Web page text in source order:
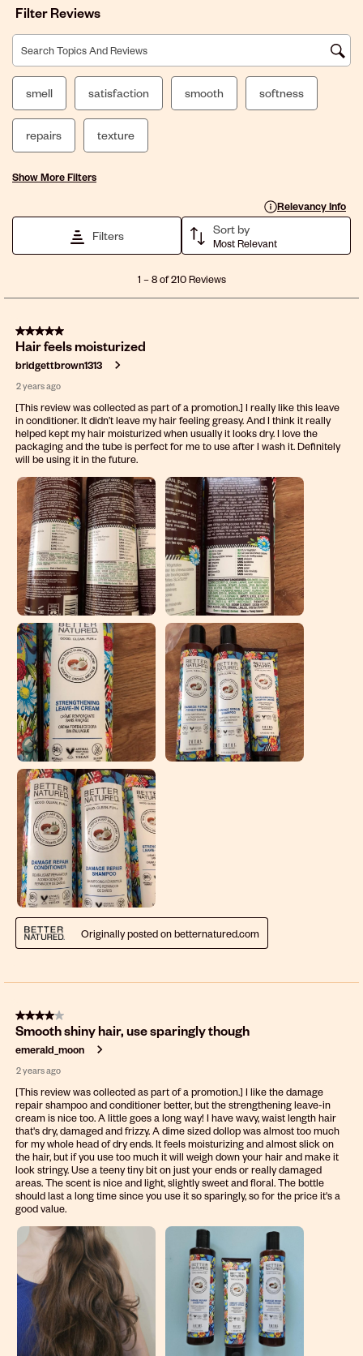
Filter Reviews
Search topics and reviews search region
smell satisfaction smooth softness
repairs texture
Show More Filters
Relevancy Info
Display a popup with
Filters Sort by
Most Relevant
8
210
Reviews
1 – 8 of 210 Reviews
5 out of 5 stars.
Hair feels moisturized
bridgettbrown1313
2 years ago
[This review was collected as part of a promotion.] I really like this leave
in conditioner. It didn’t leave my hair feeling greasy. And I think it really
helped kept my hair moisturized when usually it looks dry. I love the
packaging and the tube is perfect for me to use after I wash it. Definitely
will be using it in the future.
Originally posted on betternatured.com
4 out of 5 stars.
Smooth shiny hair, use sparingly though
emerald_moon
2 years ago
[This review was collected as part of a promotion.] I like the damage
repair shampoo and conditioner better, but the strengthening leave-in
cream is nice too. A little goes a long way! I have wavy, waist length hair
that's dry, damaged and frizzy. A dime sized dollop was almost too much
for my whole head of dry ends. It feels moisturizing and almost slick on
the hair, but if you use too much it will weigh down your hair and make it
look stringy. Use a teeny tiny bit on just your ends or really damaged
areas. The scent is nice and light, slightly sweet and floral. The bottle
should last a long time since you use it so sparingly, so for the price it's a
good value.